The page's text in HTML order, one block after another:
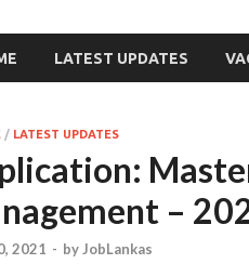
LATEST UPDATES
/ LATEST UPDATES
–
2021 - byJobLankas